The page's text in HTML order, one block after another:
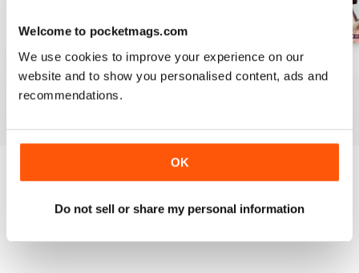
Welcome to pocketmags.com
We use cookies to improve your experience on our
website and to show you personalised content, ads and
recommendations.
OK
Do not sell or share my personal information
NRA Spring 2016
Buy for€5,99
View|Add to Cart
Winter 2015
Buy for€5,99
Autumn 2015
Buy for€5,99
Try aFREEsample of National Rifle
Read Now